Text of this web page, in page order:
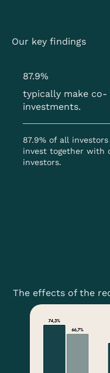
Our key findings
87.9%
typically make co-
investments.
87.9% of all
invest together with
investors.
The effects of the